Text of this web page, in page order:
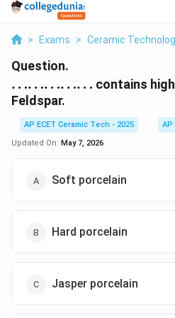
> Exams > Ceramic
Question.
…………… contains
Feldspar.
AP ECET Ceramic Tech - 2025
AP
Updated On: May 7, 2026
Soft porcelain
Hard porcelain
Jasper porcelain